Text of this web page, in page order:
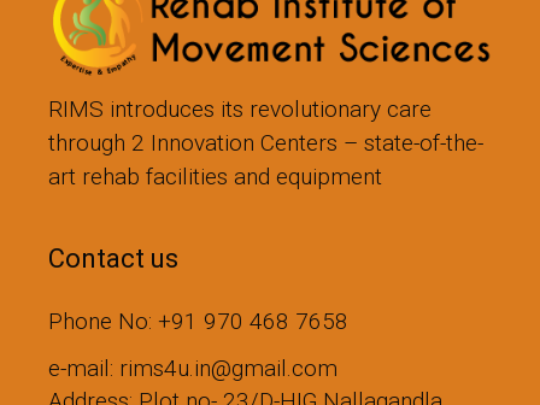
RIMS introduces its revolutionary care
through 2 Innovation Centers – state-of-the-
art rehab facilities and equipment
Contact us
Phone No: +91 970 468 7658
e-mail: rims4u.in@gmail.com